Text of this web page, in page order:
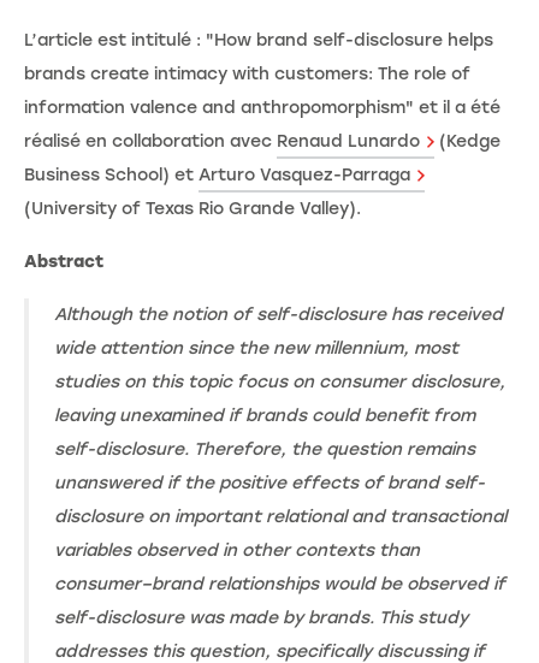
L’article est intitulé : "How brand self-disclosure helps
brands create intimacy with customers: The role of
information valence and anthropomorphism" et il a été
réalisé en collaboration avec Renaud Lunardo
(Kedge
Business School) et Arturo Vasquez-Parraga
(University of Texas Rio Grande Valley).
Abstract
Although the notion of self-disclosure has received
wide attention since the new millennium, most
studies on this topic focus on consumer disclosure,
leaving unexamined if brands could benefit from
self-disclosure. Therefore, the question remains
unanswered if the positive effects of brand self-
disclosure on important relational and transactional
variables observed in other contexts than
consumer–brand relationships would be observed if
self-disclosure was made by brands. This study
addresses this question, specifically discussing if